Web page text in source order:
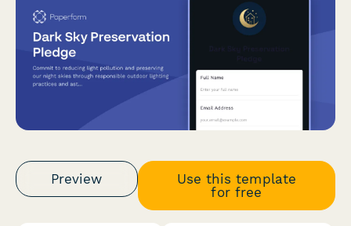
Preview
Use this template
for free